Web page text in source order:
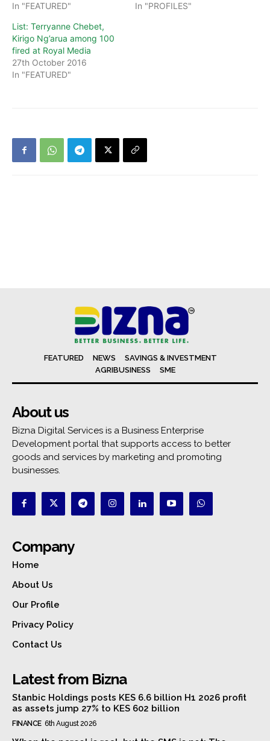
In "FEATURED"
In "PROFILES"
List: Terryanne Chebet,
Kirigo Ng’arua among 100
fired at Royal Media
27th October 2016
In "FEATURED"
FEATURED NEWS
SAVINGS & INVESTMENT
AGRIBUSINESS
SME
About us
Bizna Digital Services is a Business Enterprise
Development portal that supports access to better
goods and services by marketing and promoting
businesses.
Company
Home
About Us
Our Profile
Privacy Policy
Contact Us
Latest from Bizna
Stanbic Holdings posts KES 6.6 billion H1 2026 profit
as assets jump 27% to KES 602 billion
FINANCE 6th August 2026